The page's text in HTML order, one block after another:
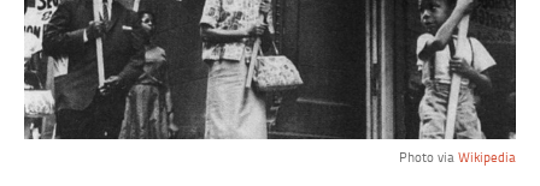
Photo via Wikipedia